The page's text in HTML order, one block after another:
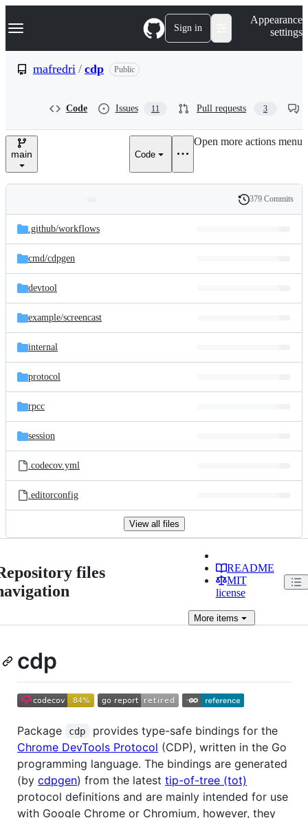
k
p
e
Navigation Menu Sign in
Appearance
settings
mafredri / cdp Public
Code Issues 11 Pull requests 3
main Code
Open more actions menu
and
files
Latest
commit
History
379 Commits
.github/workflows
cmd/cdpgen
devtool
example/screencast
internal
protocol
rpcc
session
.codecov.yml
.editorconfig
View all files
files
README
MIT
license
Moreitems
cdp
Package cdp
provides type-safe bindings for the
Chrome DevTools Protocol (CDP), written in the Go
programming language. The bindings are generated
(by cdpgen) from the latest tip-of-tree (tot)
protocol definitions and are mainly intended for use
with Google Chrome or Chromium, however, they